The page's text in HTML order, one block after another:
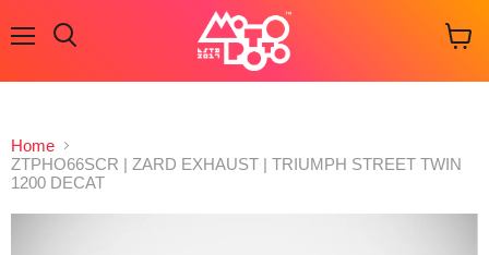
Home
ZTPHO66SCR | ZARD EXHAUST | TRIUMPH STREET TWIN
1200 DECAT